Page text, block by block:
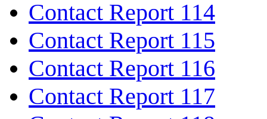
Contact Report 114
Contact Report 115
Contact Report 116
Contact Report 117